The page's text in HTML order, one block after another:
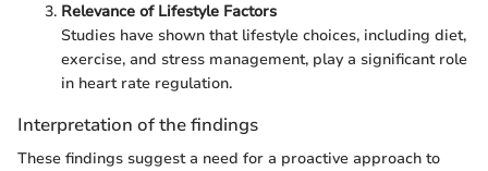
Relevance of Lifestyle Factors
Studies have shown that lifestyle choices, including diet,
exercise, and stress management, play a significant role
in heart rate regulation.
Interpretation of the findings
These findings suggest a need for a proactive approach to